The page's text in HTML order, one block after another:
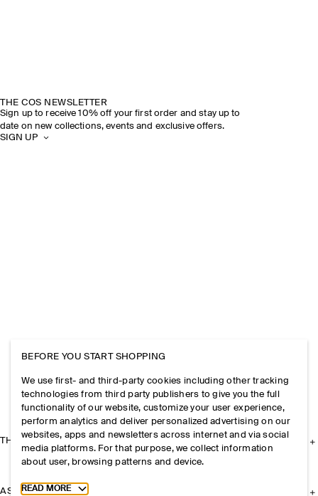
THE COS NEWSLETTER
Sign up to receive 10% off your first order and stay up to
date on new collections, events and exclusive offers.
SIGN UP
THE COMPANY
ASSISTANCE
BEFORE YOU START SHOPPING
We use first- and third-party cookies including other tracking
technologies from third party publishers to give you the full
functionality of our website, customize your user experience,
perform analytics and deliver personalized advertising on our
websites, apps and newsletters across internet and via social
media platforms. For that purpose, we collect information
about user, browsing patterns and device.
Toggle more cookie information
READ MORE